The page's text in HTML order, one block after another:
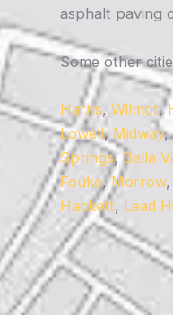
asphalt paving
Some other
Harris, Wilmot,
Lowell, Midway,
Springs, Bella
Fouke,Morrow,
Hackett, Lead